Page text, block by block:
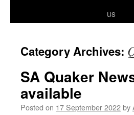
us
Category Archives:
SA Quaker
available
Posted on 17 September 2022by